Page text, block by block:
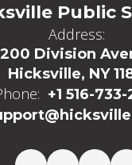
Public
Address:
200 Division
Hicksville, NY
+1 516-